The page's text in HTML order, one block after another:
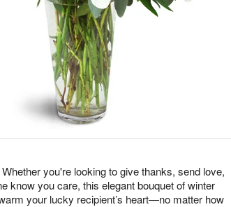
you're looking to give thanks, send love,
know you care, this elegant bouquet of winter
your lucky recipient’s heart—no matter how